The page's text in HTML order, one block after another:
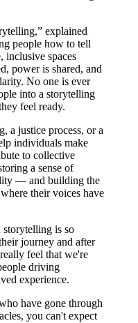
explained
people how to tell
inclusive spaces
power is shared, and
No one is ever
into a storytelling
feel ready.
a justice process, or a
individuals make
to collective
a sense of
— and building the
their voices have
storytelling is so
journey and after
feel that we're
driving
experience.
have gone through
you can't expect